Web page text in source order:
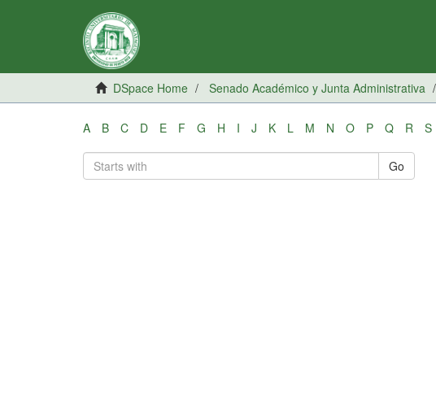
DSpace Home Senado Académico y Junta Administrativa
A B C D E F G H I J K L M N O P Q R S
Go